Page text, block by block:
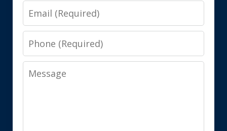
Email
Phone
Message